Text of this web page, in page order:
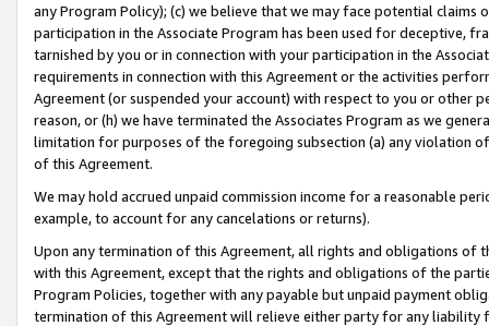
any Program Policy); (c) we believe that we may face potential
participation in the Associate Program has been used for deceptive,
tarnished by you or in connection with your participation in the
requirements in connection with this Agreement or the activities
Agreement (or suspended your account) with respect to you or other
reason, or (h) we have terminated the Associates Program as we
limitation for purposes of the foregoing subsection (a) any violation
of this Agreement.
We may hold accrued unpaid commission income for a reasonable
example, to account for any cancelations or returns).
Upon any termination of this Agreement, all rights and obligations of
with this Agreement, except that the rights and obligations of the
Program Policies, together with any payable but unpaid payment
termination of this Agreement will relieve either party for any liability